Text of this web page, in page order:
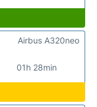
01h 28min
Airbus A320neo